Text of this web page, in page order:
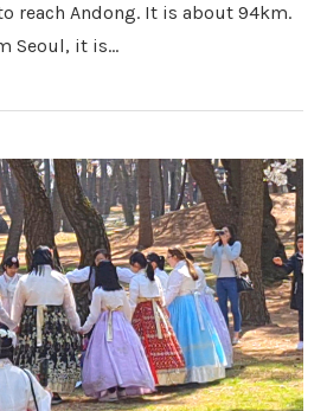
reach Andong. It is about 94km.
Seoul, it is…